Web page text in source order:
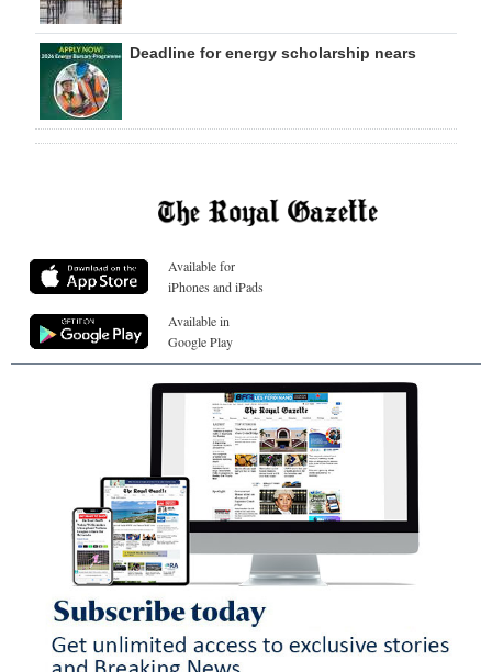
Deadline for energy scholarship nears
Available for
iPhones and iPads
Available in
Google Play